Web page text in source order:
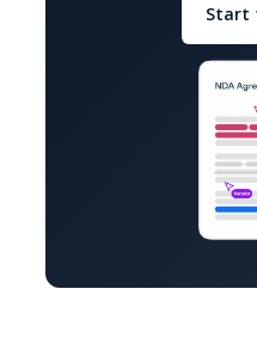
Start